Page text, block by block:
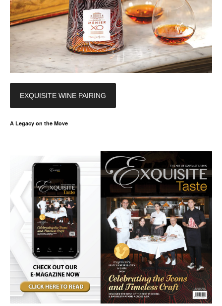
EXQUISITE WINE PAIRING
A Legacy on the Move